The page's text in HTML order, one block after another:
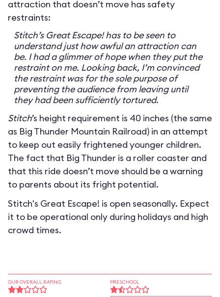
attraction that doesn’t move has safety
restraints:
Stitch’s Great Escape! has to be seen to
understand just how awful an attraction can
be. I had a glimmer of hope when they put the
restraint on me. Looking back, I’m convinced
the restraint was for the sole purpose of
preventing the audience from leaving until
they had been sufficiently tortured.
Stitch’s height requirement is 40 inches (the same
as Big Thunder Mountain Railroad) in an attempt
to keep out easily frightened younger children.
The fact that Big Thunder is a roller coaster and
that this ride doesn’t move should be a warning
to parents about its fright potential.
Stitch's Great Escape! is open seasonally. Expect
it to be operational only during holidays and high
crowd times.
OUR OVERALL RATING PRESCHOOL